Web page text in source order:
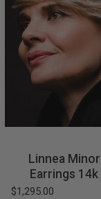
Linnea Minor
Earrings 14k
$1,295.00